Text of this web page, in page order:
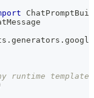
. generators .
runtime template